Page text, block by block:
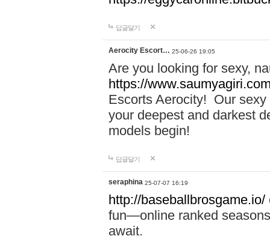
답글달기
Aerocity Escort… 25-06-26 19:05
Are you looking for sexy,
https://
Escorts Aerocity! Our
your deepest and darkest
models begin!
답글달기
seraphina 25-07-07 16:19
http://baseballbrosgame.io/
fun—online ranked
await.